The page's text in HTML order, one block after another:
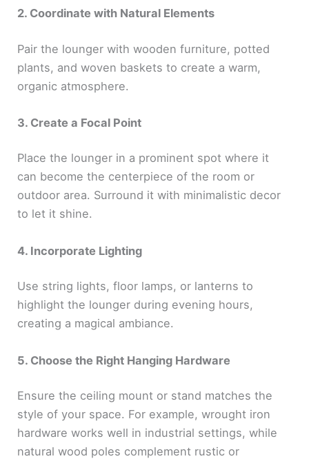
2. Coordinate with Natural Elements
Pair the lounger with wooden furniture, potted
plants, and woven baskets to create a warm,
organic atmosphere.
3. Create a Focal Point
Place the lounger in a prominent spot where it
can become the centerpiece of the room or
outdoor area. Surround it with minimalistic decor
to let it shine.
4. Incorporate Lighting
Use string lights, floor lamps, or lanterns to
highlight the lounger during evening hours,
creating a magical ambiance.
5. Choose the Right Hanging Hardware
Ensure the ceiling mount or stand matches the
style of your space. For example, wrought iron
hardware works well in industrial settings, while
natural wood poles complement rustic or